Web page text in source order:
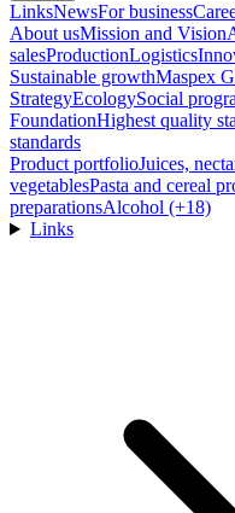
LinksNewsFor business
About usMission and Vision
salesProductionLogistics
Sustainable growthMaspex
StrategyEcologySocial
FoundationHighest quality
standards
Product portfolioJuices,
vegetablesPasta and cereal
preparationsAlcohol (+18)
Links